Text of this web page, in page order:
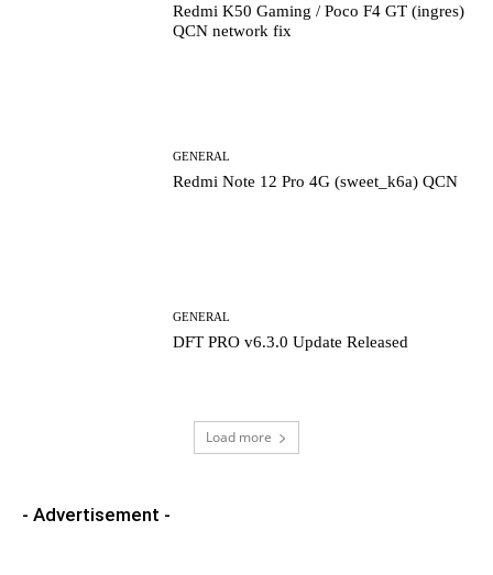
Redmi K50 Gaming / Poco F4 GT (ingres)
QCN network fix
GENERAL
Redmi Note 12 Pro 4G (sweet_k6a) QCN
GENERAL
DFT PRO v6.3.0 Update Released
Load more
- Advertisement -